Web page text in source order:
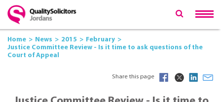
Home News 2015
February
Justice Committee Review - Is it time to ask questions of the
Court of Appeal
Share this page